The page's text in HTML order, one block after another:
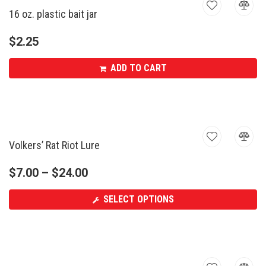
16 oz. plastic bait jar
$2.25
ADD TO CART
Volkers’ Rat Riot Lure
$7.00 – $24.00
SELECT OPTIONS